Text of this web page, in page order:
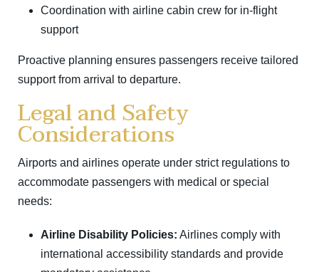
Coordination with airline cabin crew for in-flight
support
Proactive planning ensures passengers receive tailored
support from arrival to departure.
Legal and Safety
Considerations
Airports and airlines operate under strict regulations to
accommodate passengers with medical or special
needs:
Airline Disability Policies: Airlines comply with
international accessibility standards and provide